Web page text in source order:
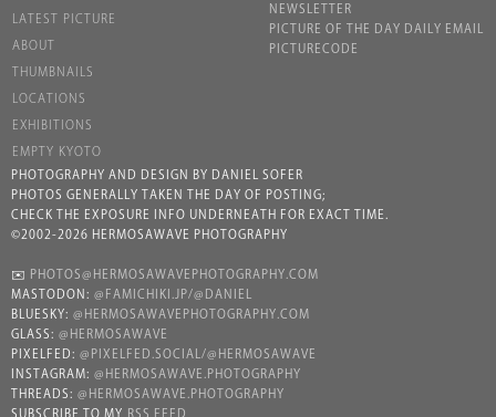
LATEST PICTURE
ABOUT
THUMBNAILS
LOCATIONS
EXHIBITIONS
EMPTY KYOTO
NEWSLETTER
PICTURE OF THE DAY DAILY EMAIL
PICTURECODE
PHOTOGRAPHY AND DESIGN BY DANIEL SOFER
PHOTOS GENERALLY TAKEN THE DAY OF POSTING;
CHECK THE EXPOSURE INFO UNDERNEATH FOR EXACT TIME.
©2002-2026 HERMOSAWAVE PHOTOGRAPHY
✉️
PHOTOS@HERMOSAWAVEPHOTOGRAPHY.COM
MASTODON: @FAMICHIKI.JP/@DANIEL
BLUESKY: @HERMOSAWAVEPHOTOGRAPHY.COM
GLASS: @HERMOSAWAVE
PIXELFED: @PIXELFED.SOCIAL/@HERMOSAWAVE
INSTAGRAM: @HERMOSAWAVE.PHOTOGRAPHY
THREADS: @HERMOSAWAVE.PHOTOGRAPHY
SUBSCRIBE TO MY
RSS FEED